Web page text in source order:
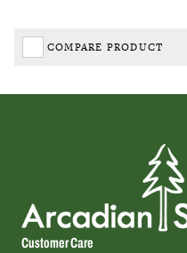
COMPARE PRODUCT
Customer Care